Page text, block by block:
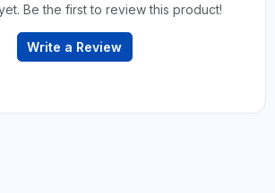
Be the first to review this product!
Write a Review